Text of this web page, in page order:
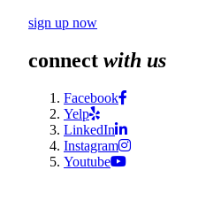
sign up now
connect with us
Facebook
Yelp
LinkedIn
Instagram
Youtube